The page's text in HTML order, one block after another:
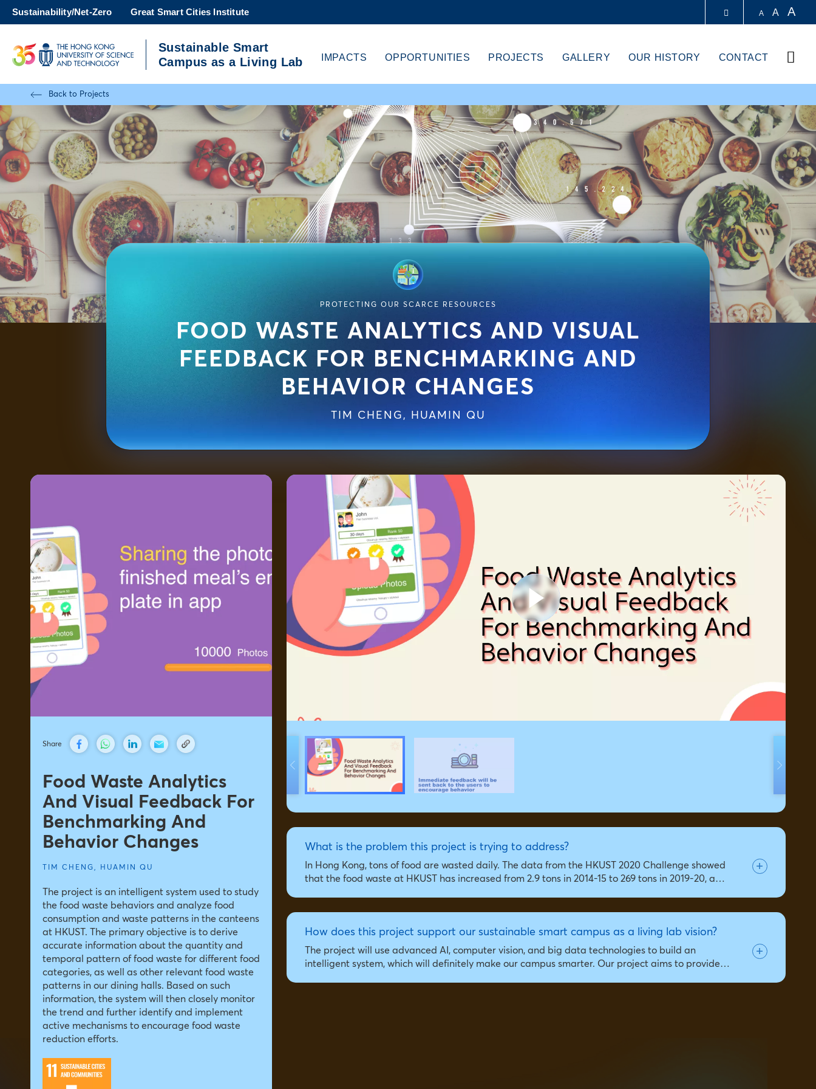
Skip
content
MORE ABOUT HKUST
UNIVERSITY NEWS ACADEMIC DEPARTMENTS A-Z
Sustainability/Net-Zero Great Smart Cities Institute A A A
IMPACTS OPPORTUNITIES PROJECTS GALLERY OUR HISTORY CONTACT
Sustainable Smart
Campus as a Living Lab
Back to Projects
PROTECTING OUR SCARCE RESOURCES
FOOD WASTE ANALYTICS AND VISUAL
FEEDBACK FOR BENCHMARKING AND
BEHAVIOR CHANGES
TIM CHENG , HUAMIN QU
Share
Food Waste Analytics
And Visual Feedback For
Benchmarking And
Behavior Changes
TIM CHENG, HUAMIN QU
The project is an intelligent system used to study
the food waste behaviors and analyze food
consumption and waste patterns in the canteens
at HKUST. The primary objective is to derive
accurate information about the quantity and
temporal pattern of food waste for different food
categories, as well as other relevant food waste
patterns in our dining halls. Based on such
information, the system will then closely monitor
the trend and further identify and implement
active mechanisms to encourage food waste
reduction efforts.
What is the problem this project is trying to address?
In Hong Kong, tons of food are wasted daily. The data from the HKUST 2020 Challenge showed
that the food waste at HKUST has increased from 2.9 tons in 2014-15 to 269 tons in 2019-20, a…
How does this project support our sustainable smart campus as a living lab vision?
The project will use advanced AI, computer vision, and big data technologies to build an
intelligent system, which will definitely make our campus smarter. Our project aims to provide…